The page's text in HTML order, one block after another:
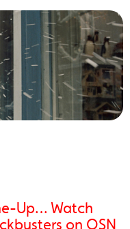
Up… Watch
on OSN